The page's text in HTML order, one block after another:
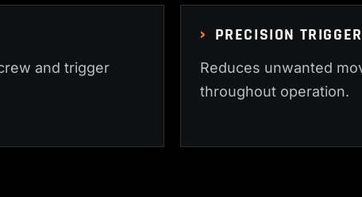
and trigger
PRECISION
Reduces unwanted
throughout operation.